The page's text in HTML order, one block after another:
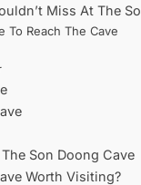
Miss At The
To Reach The Cave
Son Doong Cave
Worth Visiting?